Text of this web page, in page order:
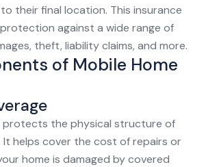
their final location. This insurance
against a wide range of
theft, liability claims, and more.
of Mobile Home
protects the physical structure of
It helps cover the cost of repairs or
home is damaged by covered